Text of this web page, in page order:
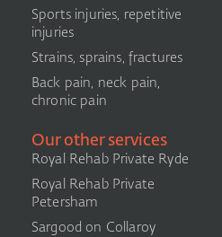
Sports injuries, repetitive
injuries
Strains, sprains, fractures
Back pain, neck pain,
chronic pain
Our other services
Royal Rehab Private Ryde
Royal Rehab Private
Petersham
Sargood on Collaroy